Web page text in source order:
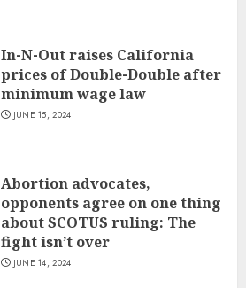
In-N-Out raises California
prices of Double-Double after
minimum wage law
JUNE 15, 2024
Abortion advocates,
opponents agree on one thing
about SCOTUS ruling: The
fight isn’t over
JUNE 14, 2024